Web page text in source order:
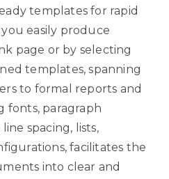
templates for rapid
easily produce
page or by selecting
templates, spanning
to formal reports and
fonts, paragraph
spacing, lists,
facilitates the
into clear and